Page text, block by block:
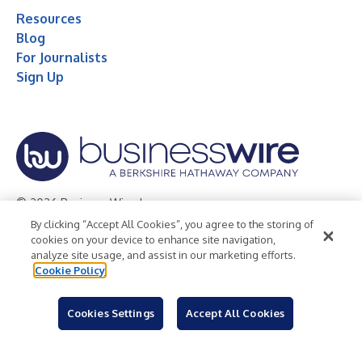
Resources
Blog
For Journalists
Sign Up
© 2026 Business Wire, Inc.
Privacy Policy Cookie Policy
Accessibility Statement
Terms of Use
Legal
By clicking “Accept All Cookies”, you agree to the storing of
cookies on your device to enhance site navigation,
analyze site usage, and assist in our marketing efforts.
Cookie Policy
Cookies Settings Accept All Cookies